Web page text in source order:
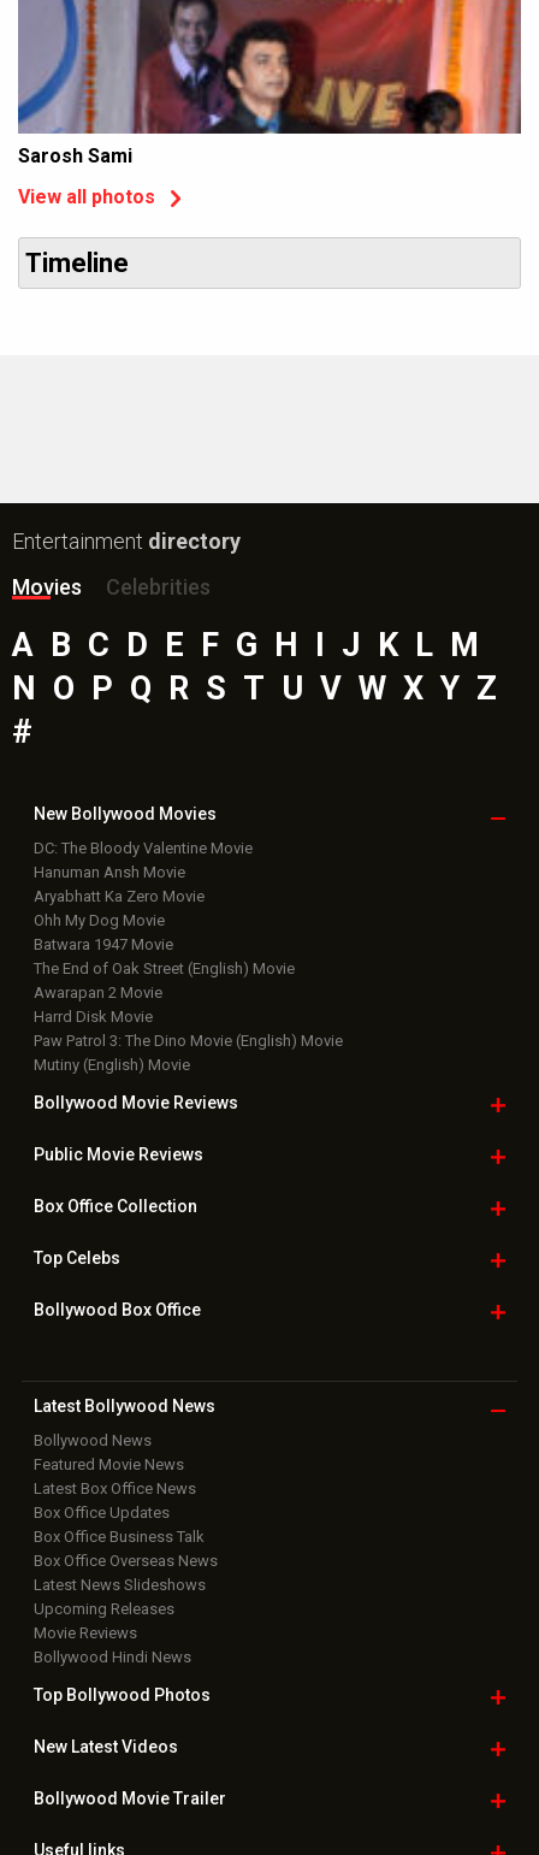
Sarosh Sami
View all photos
Timeline
Entertainment directory
Movies
Celebrities
A B C D E F G H I J K L M
N O P Q R S T U V W X Y Z
#
New Bollywood Movies
DC: The Bloody Valentine Movie
Hanuman Ansh Movie
Aryabhatt Ka Zero Movie
Ohh My Dog Movie
Batwara 1947 Movie
The End of Oak Street (English) Movie
Awarapan 2 Movie
Harrd Disk Movie
Paw Patrol 3: The Dino Movie (English) Movie
Mutiny (English) Movie
Bollywood Movie Reviews
Public Movie Reviews
Box OfficeCollection
TopCelebs
Bollywood Box Office
Latest Bollywood News
Bollywood News
Featured Movie News
Latest Box Office News
Box Office Updates
Box Office Business Talk
Box Office Overseas News
Latest News Slideshows
Upcoming Releases
Movie Reviews
Bollywood Hindi News
Top Bollywood Photos
New LatestVideos
Bollywood Movie Trailer
Useful links